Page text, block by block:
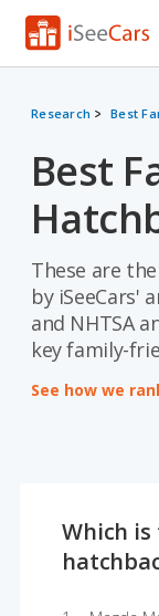
VIN Check
Saved Cars
Saved
Saved iVIN
Log In
Research Best
Best
These are
by iSeeCars'
and NHTSA
key family-
See how we
Which